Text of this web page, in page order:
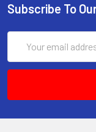
Subscribe To
Address